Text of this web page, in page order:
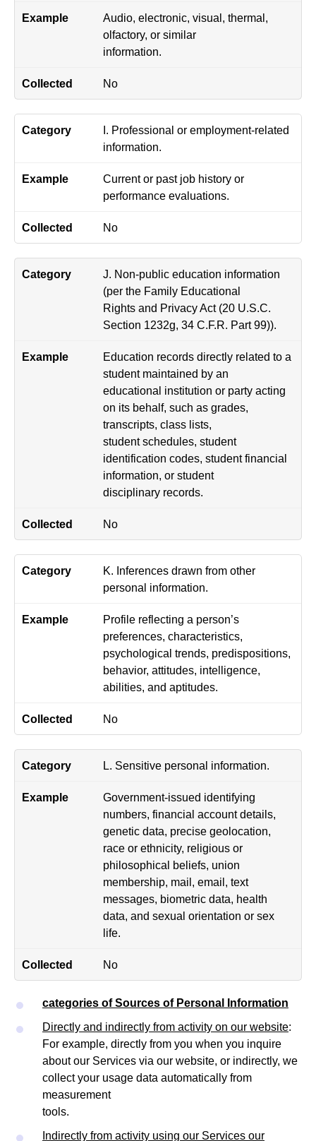
Audio, electronic, visual, thermal,
olfactory, or similar
information.
No
I. Professional or employment-related
information.
Current or past job history or
performance evaluations.
No
J. Non-public education information
(per the Family Educational
Rights and Privacy Act (20 U.S.C.
Section 1232g, 34 C.F.R. Part 99)).
Education records directly related to a
student maintained by an
educational institution or party acting
on its behalf, such as grades,
transcripts, class lists,
student schedules, student
identification codes, student financial
information, or student
disciplinary records.
No
K. Inferences drawn from other
personal information.
Profile reflecting a person’s
preferences, characteristics,
psychological trends, predispositions,
behavior, attitudes, intelligence,
abilities, and aptitudes.
No
L. Sensitive personal information.
Government-issued identifying
numbers, financial account details,
genetic data, precise geolocation,
race or ethnicity, religious or
philosophical beliefs, union
membership, mail, email, text
messages, biometric data, health
data, and sexual orientation or sex
life.
No
categories of Sources of Personal Information
Directly and indirectly from activity on our website:
For example, directly from you when you inquire
about our Services via our website, or indirectly, we
collect your usage data automatically from
measurement
tools.
Indirectly from activity using our Services our